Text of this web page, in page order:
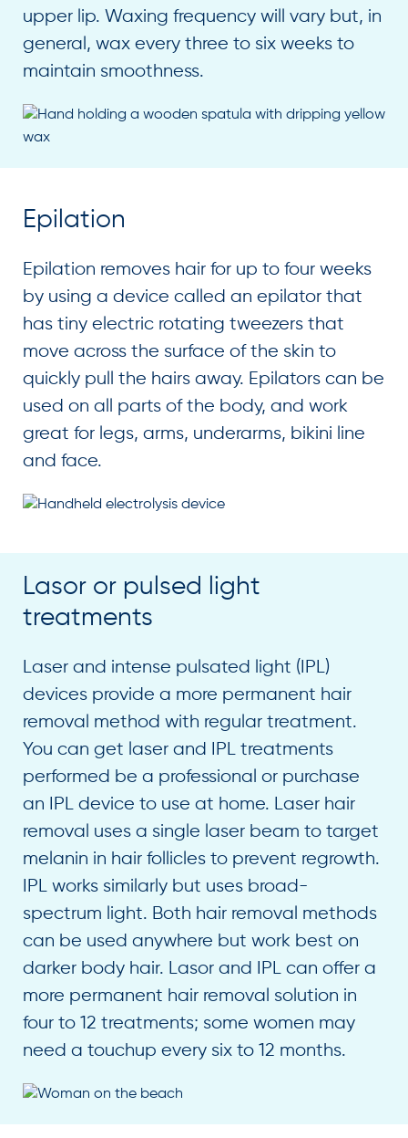
upper lip. Waxing frequency will vary but, in
general, wax every three to six weeks to
maintain smoothness.
Epilation
Epilation removes hair for up to four weeks
by using a device called an epilator that
has tiny electric rotating tweezers that
move across the surface of the skin to
quickly pull the hairs away. Epilators can be
used on all parts of the body, and work
great for legs, arms, underarms, bikini line
and face.
Lasor or pulsed light
treatments
Laser and intense pulsated light (IPL)
devices provide a more permanent hair
removal method with regular treatment.
You can get laser and IPL treatments
performed be a professional or purchase
an IPL device to use at home. Laser hair
removal uses a single laser beam to target
melanin in hair follicles to prevent regrowth.
IPL works similarly but uses broad-
spectrum light. Both hair removal methods
can be used anywhere but work best on
darker body hair. Lasor and IPL can offer a
more permanent hair removal solution in
four to 12 treatments; some women may
need a touchup every six to 12 months.